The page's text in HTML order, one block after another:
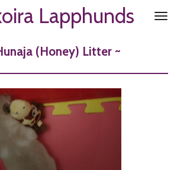
Lapphunds
(Honey) Litter ~